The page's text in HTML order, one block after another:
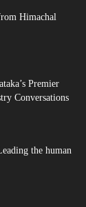
Himachal
Premier
Conversations
the human